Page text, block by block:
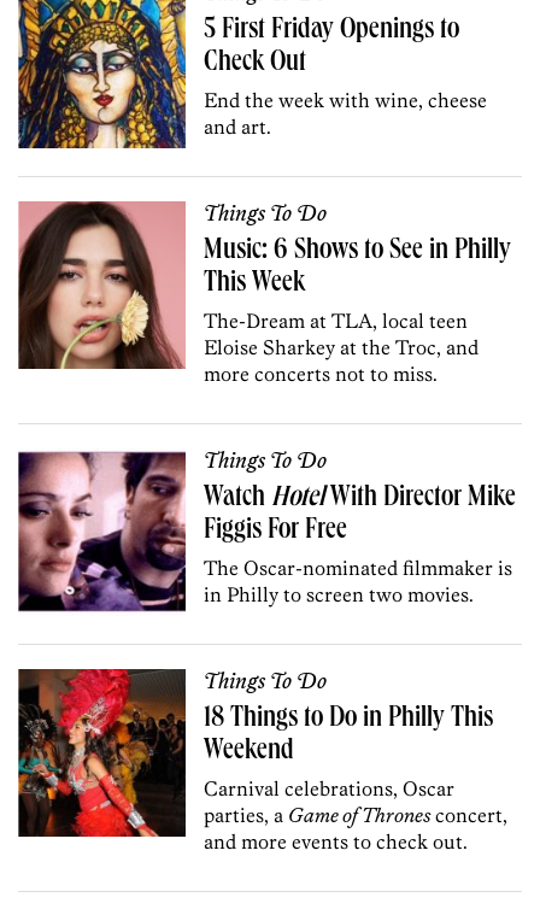
5 First Friday Openings to
Check Out
End the week with wine, cheese
and art.
Things To Do
Music: 6 Shows to See in Philly
This Week
The-Dream at TLA, local teen
Eloise Sharkey at the Troc, and
more concerts not to miss.
Things To Do
Watch HotelWith Director Mike
Figgis For Free
The Oscar-nominated filmmaker is
in Philly to screen two movies.
Things To Do
18 Things to Do in Philly This
Weekend
Carnival celebrations, Oscar
parties, a Game of Thronesconcert,
and more events to check out.